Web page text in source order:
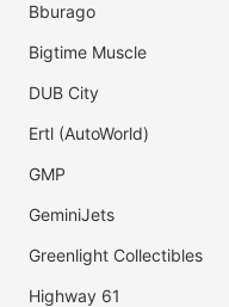
Bburago
Bigtime Muscle
DUB City
Ertl (AutoWorld)
GMP
GeminiJets
Greenlight Collectibles
Highway 61